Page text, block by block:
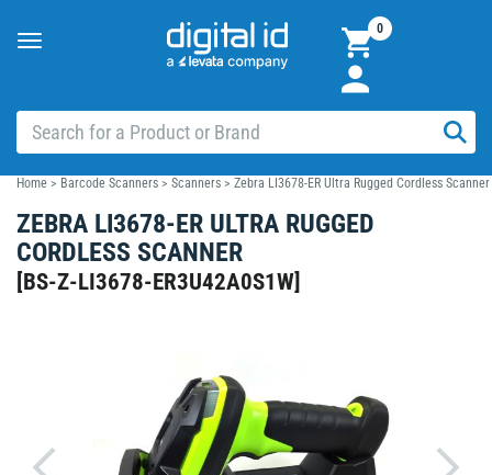
Toggle
0
Home > Barcode Scanners > Scanners > Zebra LI3678-ER Ultra Rugged Cordless Scanner
ZEBRA LI3678-ER ULTRA RUGGED
CORDLESS SCANNER
[BS-Z-LI3678-ER3U42A0S1W]